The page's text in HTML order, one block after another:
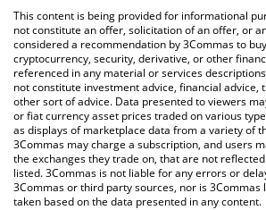
You can also use our Alchemix price table
latest Alchemix price in major fiat and
This content is being provided for informational
not constitute an offer, solicitation of an offer, or
considered a recommendation by 3Commas to
cryptocurrency, security, derivative, or other
referenced in any material or services
not constitute investment advice, financial advice,
other sort of advice. Data presented to viewers
or fiat currency asset prices traded on various
as displays of marketplace data from a variety of
3Commas may charge a subscription, and users
the exchanges they trade on, that are not
listed. 3Commas is not liable for any errors or
3Commas or third party sources, nor is 3Commas
taken based on the data presented in any content.